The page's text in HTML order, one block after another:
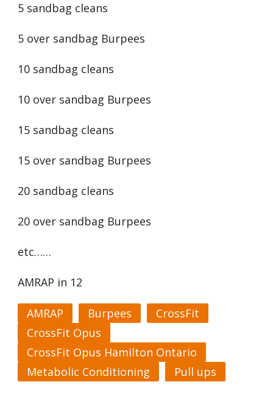
5 sandbag cleans
5 over sandbag Burpees
10 sandbag cleans
10 over sandbag Burpees
15 sandbag cleans
15 over sandbag Burpees
20 sandbag cleans
20 over sandbag Burpees
etc……
AMRAP in 12
AMRAP Burpees
CrossFit
CrossFit Opus
CrossFit Opus Hamilton Ontario
Metabolic Conditioning
Pull ups